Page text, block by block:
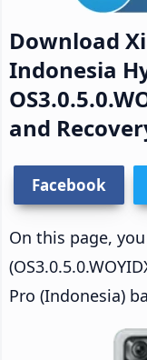
Download
Indonesia
and
Facebook
On this page,
Pro (Indonesia)